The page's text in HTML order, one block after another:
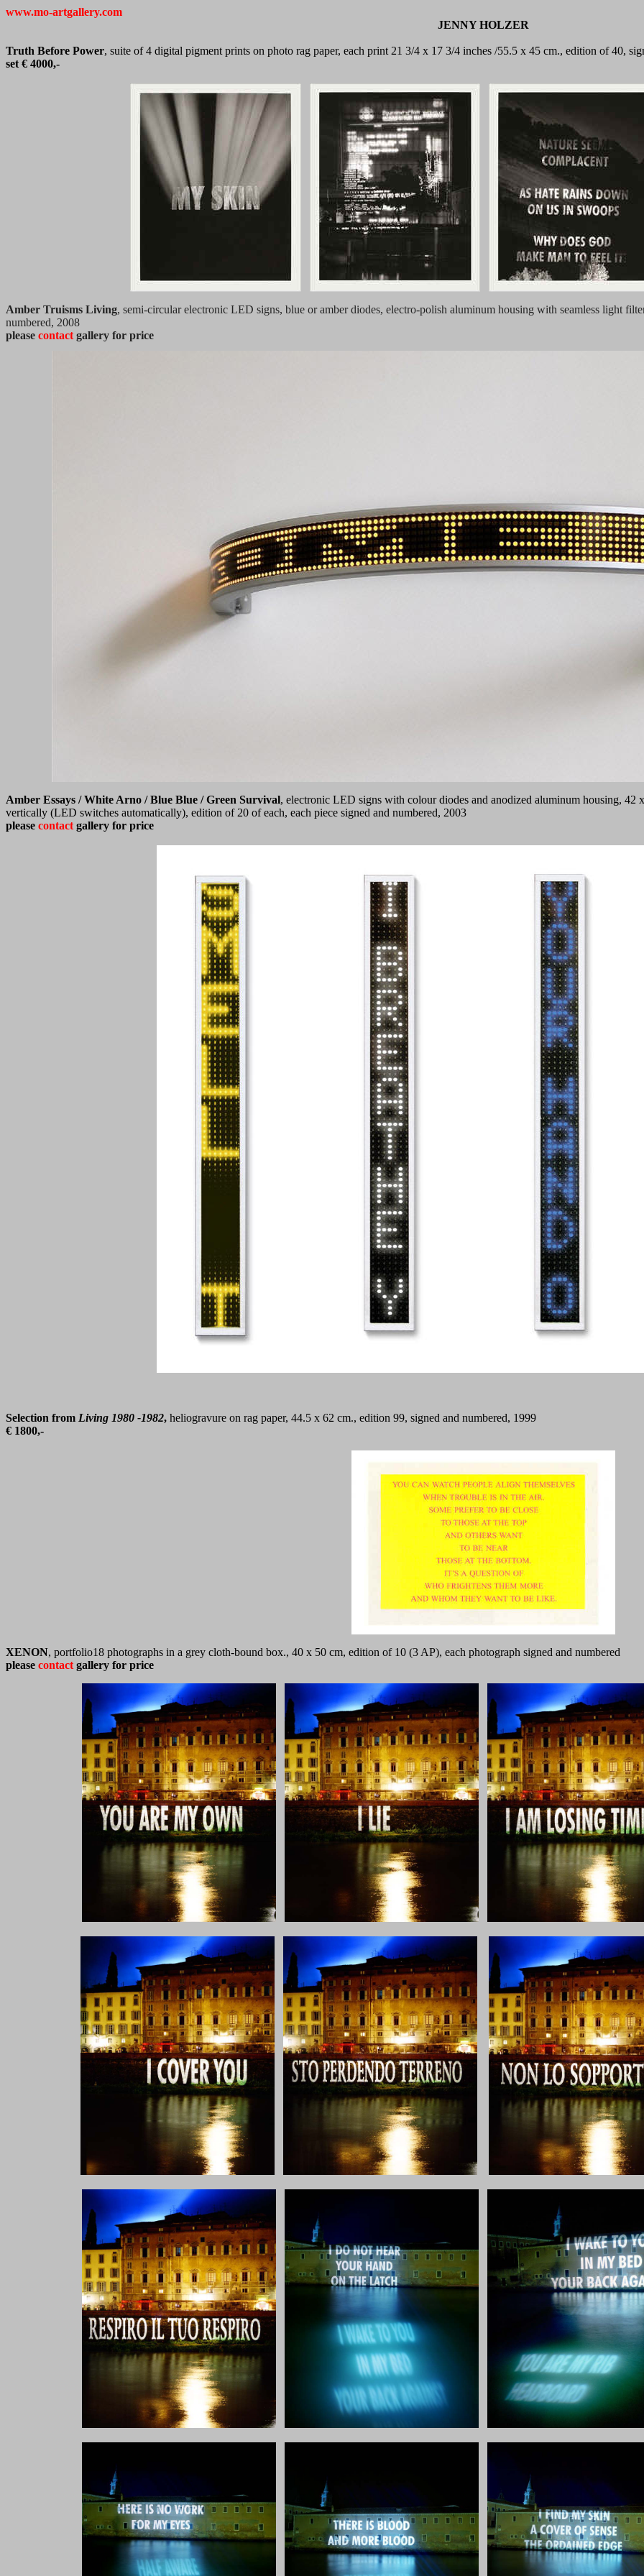
www.mo-artgallery.com
JENNY HOLZER
Truth Before Power, suite of 4 digital pigment prints on photo rag paper, each print 21 3/4 x 17 3/4 inches /55.5 x 45 cm., edition of 40,
set € 4000,-
Amber Truisms Living, semi-circular electronic LED signs, blue or amber diodes, electro-polish aluminum housing with seamless light
numbered, 2008
please contact gallery for price
Amber Essays / White Arno / Blue Blue / Green Survival, electronic LED signs with colour diodes and anodized aluminum housing,
vertically (LED switches automatically), edition of 20 of each, each piece signed and numbered, 2003
please contact gallery for price
Selection from Living 1980 -1982, heliogravure on rag paper, 44.5 x 62 cm., edition 99, signed and numbered, 1999
€ 1800,-
XENON, portfolio18 photographs in a grey cloth-bound box., 40 x 50 cm, edition of 10 (3 AP), each photograph signed and numbered
please contact gallery for price